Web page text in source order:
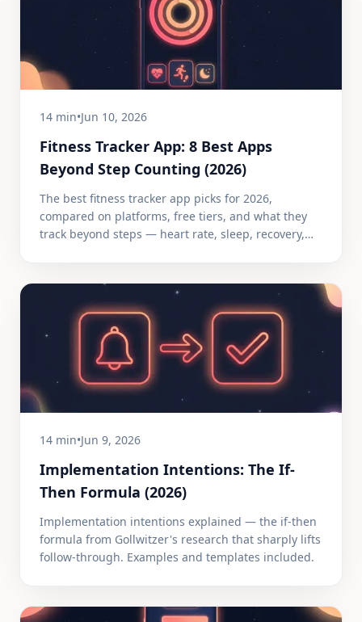
14 min•Jun 10, 2026
Fitness Tracker App: 8 Best Apps
Beyond Step Counting (2026)
The best fitness tracker app picks for 2026,
compared on platforms, free tiers, and what they
track beyond steps — heart rate, sleep, recovery,
14 min•Jun 9, 2026
Implementation Intentions: The If-
Then Formula (2026)
Implementation intentions explained — the if-then
formula from Gollwitzer's research that sharply lifts
follow-through. Examples and templates included.